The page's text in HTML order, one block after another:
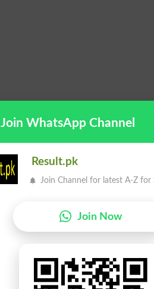
Join WhatsApp Channel
Result.pk
Join Channel for latest A-Z for
Join Now